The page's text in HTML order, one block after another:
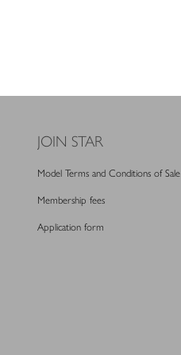
JOIN STAR
Model Terms and Conditions of Sale
Membership fees
Application form